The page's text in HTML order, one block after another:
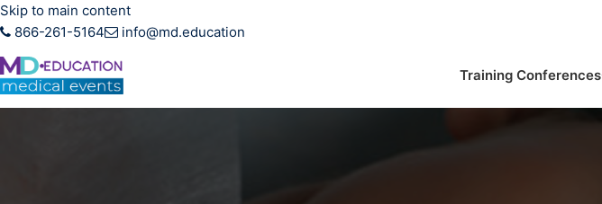
Skip to main content
866-261-5164
info@md.education
Training Conferences